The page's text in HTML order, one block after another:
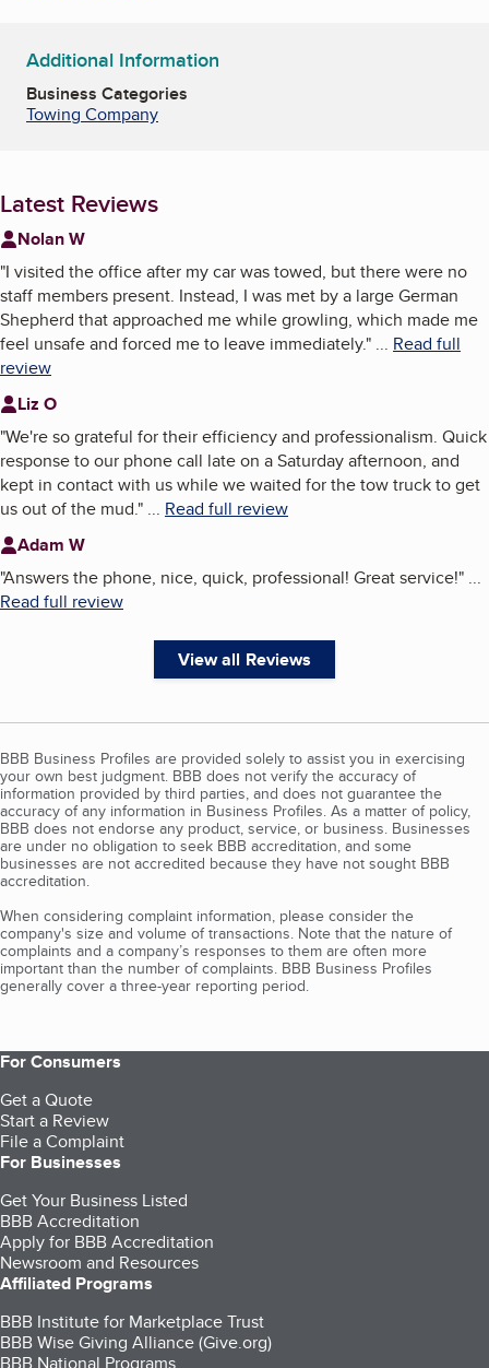
Additional Information
Business Categories
Towing Company
Latest Reviews
Nolan W
"I visited the office after my car was towed, but there were no
staff members present. Instead, I was met by a large German
Shepherd that approached me while growling, which made me
feel unsafe and forced me to leave immediately." ... Read full
review
Liz O
"We're so grateful for their efficiency and professionalism. Quick
response to our phone call late on a Saturday afternoon, and
kept in contact with us while we waited for the tow truck to get
us out of the mud." ... Read full review
Adam W
"Answers the phone, nice, quick, professional! Great service!" ...
Read full review
View all Reviews
BBB Business Profiles are provided solely to assist you in exercising
your own best judgment. BBB does not verify the accuracy of
information provided by third parties, and does not guarantee the
accuracy of any information in Business Profiles. As a matter of policy,
BBB does not endorse any product, service, or business. Businesses
are under no obligation to seek BBB accreditation, and some
businesses are not accredited because they have not sought BBB
accreditation.
When considering complaint information, please consider the
company's size and volume of transactions. Note that the nature of
complaints and a company’s responses to them are often more
important than the number of complaints. BBB Business Profiles
generally cover a three-year reporting period.
For Consumers
Get a Quote
Start a Review
File a Complaint
For Businesses
Get Your Business Listed
BBB Accreditation
Apply for BBB Accreditation
Newsroom and Resources
Affiliated Programs
BBB Institute for Marketplace Trust
BBB Wise Giving Alliance (Give.org)